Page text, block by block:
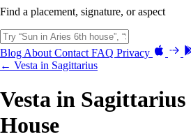
Find a placement, signature, or aspect
Blog About Contact FAQ Privacy
← Vesta in Sagittarius
Vesta in
House